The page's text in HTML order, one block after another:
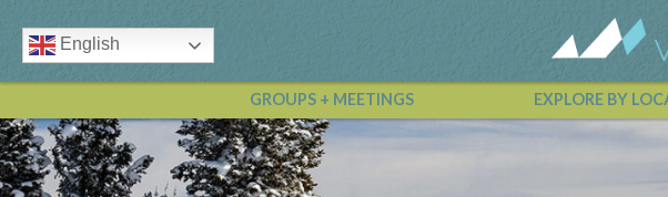
English
GROUPS + MEETINGS
EXPLORE BY
Vail